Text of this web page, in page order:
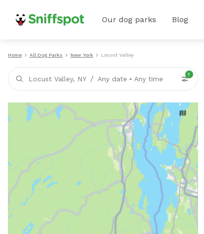
Our dog parks Blog
Home All Dog Parks New York Locust Valley
Locust Valley, NY / Any date • Any time
1